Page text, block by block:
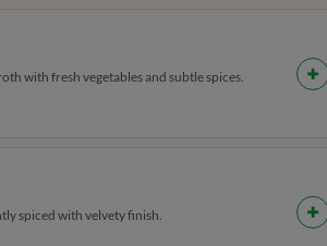
with fresh vegetables and subtle spices.
spiced with velvety finish.